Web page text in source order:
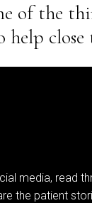
of the
help
media, read
the patient